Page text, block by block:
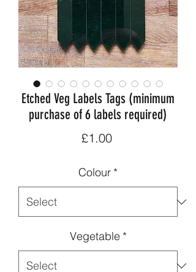
Etched Veg Labels Tags (minimum
purchase of 6 labels required)
£1.00Price
Colour *
Vegetable *